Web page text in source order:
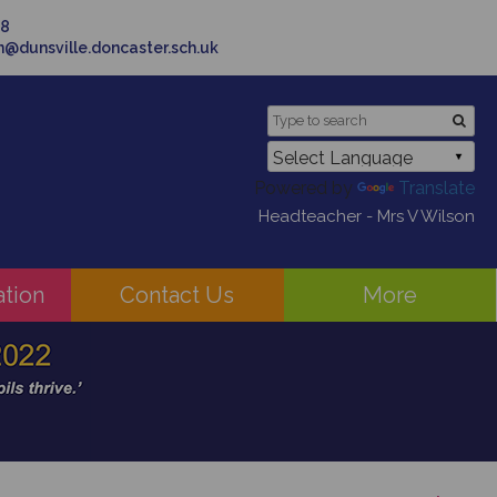
Powered by Translate
Headteacher - Mrs V Wilson
Contact Us More